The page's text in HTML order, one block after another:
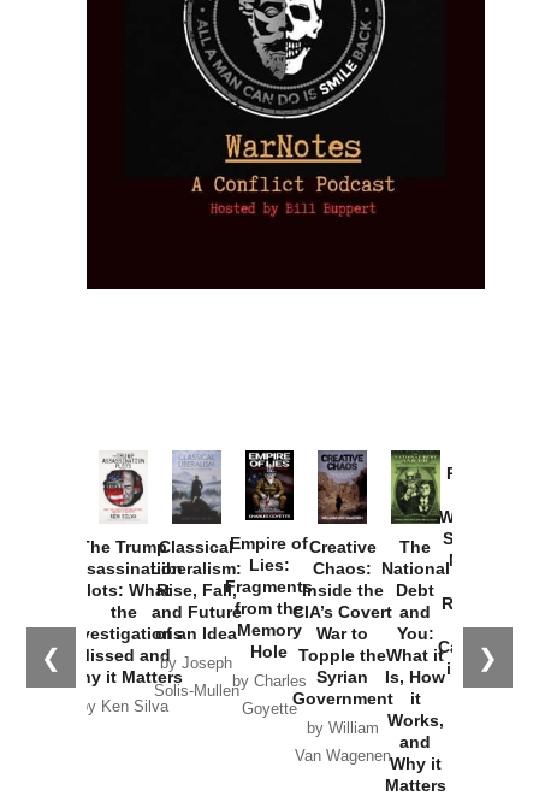
❮ ❯
The Trump
Assassination
Plots: What
the
Investigations
Missed and
Why it Matters
by Ken Silva
Classical
Liberalism:
Rise, Fall,
and Future
of an Idea
by Joseph
Solis-Mullen
Empire of
Lies:
Fragments
from the
Memory
Hole
by Charles
Goyette
Creative
Chaos:
Inside the
CIA’s Covert
War to
Topple the
Syrian
Government
by William
Van Wagenen
The
National
Debt
and
You:
What it
Is, How
it
Works,
and
Why it
Matters
Provoked:
Washington
Started the
New Cold
Russia and
the
Catastrophe
in Ukraine